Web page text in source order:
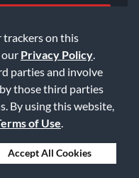
trackers on this
our Privacy Policy
parties and involve
those third parties
By using this website,
of Use
Accept All Cookies
Privacy Policy